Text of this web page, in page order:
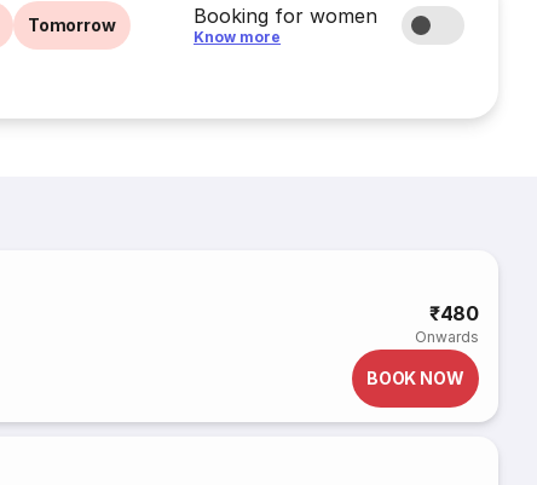
Tomorrow Booking for women
Know more
₹480
Onwards
BOOK NOW